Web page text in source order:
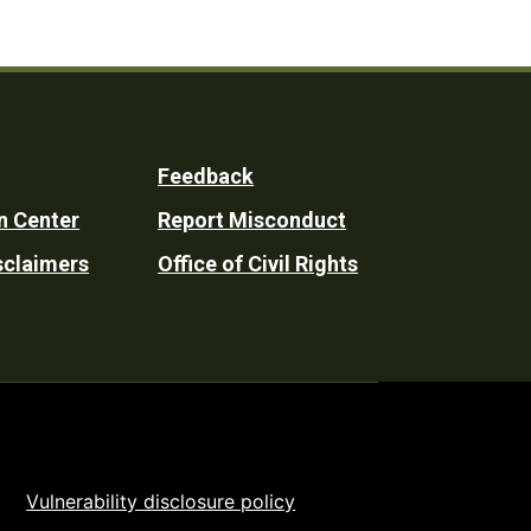
Center
Feedback
Report Misconduct
Office of Civil Rights
Vulnerability disclosure policy